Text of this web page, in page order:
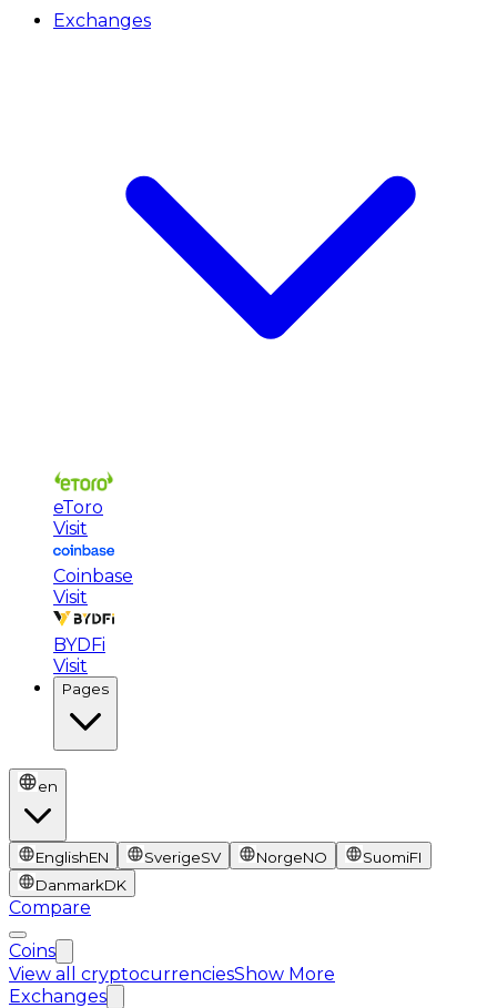
Exchanges
eToro
Visit
Coinbase
Visit
BYDFi
Visit
Pages
en
EnglishEN SverigeSV NorgeNO SuomiFI
DanmarkDK
Compare
Coins
View all cryptocurrenciesShow More
Exchanges